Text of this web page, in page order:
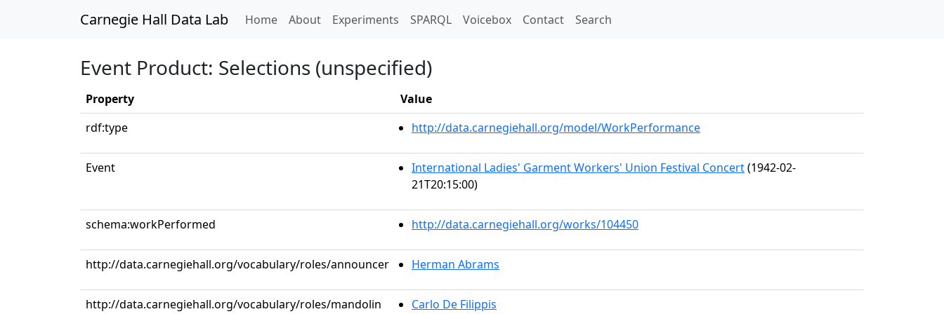
Carnegie Hall Data Lab Home(current)
About Experiments SPARQL Voicebox Contact Search
Event Product: Selections (unspecified)
Property
Value
rdf:type
http://data.carnegiehall.org/model/WorkPerformance
Event International Ladies' Garment Workers' Union Festival Concert(1942-02-
21T20:15:00)
schema:workPerformed http://data.carnegiehall.org/works/104450
http://data.carnegiehall.org/vocabulary/roles/announcer Herman Abrams
http://data.carnegiehall.org/vocabulary/roles/mandolin Carlo De Filippis